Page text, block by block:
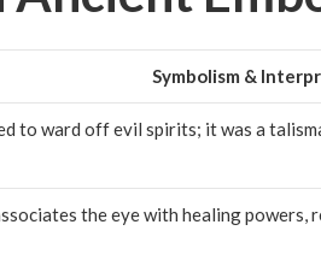
Symbolism &
to ward off evil spirits; it was a
the eye with healing powers,